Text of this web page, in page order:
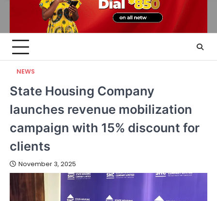
NEWS
State Housing Company
launches revenue mobilization
campaign with 15% discount for
clients
November 3, 2025